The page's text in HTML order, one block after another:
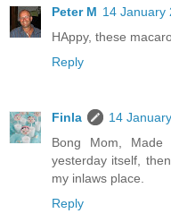
Peter M 14 January
HAppy, these
Reply
Finla
14
Bong Mom,
yesterday itself,
my inlaws place.
Reply